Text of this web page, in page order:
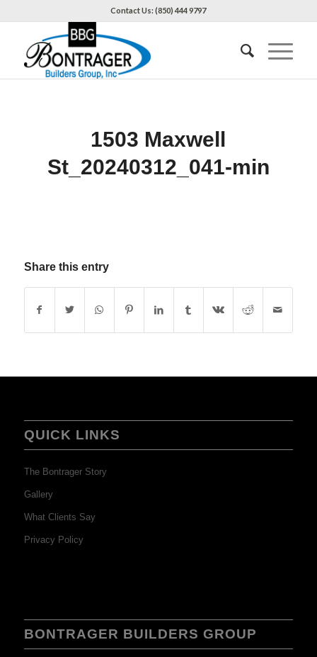
Contact Us: (850) 444 9797
1503 Maxwell
St_20240312_041-min
Share this entry
QUICK LINKS
The Bontrager Story
Gallery
What Clients Say
Privacy Policy
BONTRAGER BUILDERS GROUP